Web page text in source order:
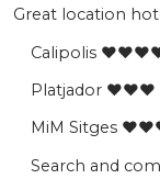
Great location
Calipolis
Platjador ♥♥♥
MiM Sitges
Search and